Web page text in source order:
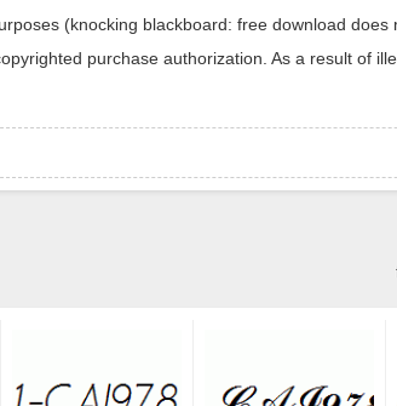
(knocking blackboard: free download does
purchase authorization. As a result of